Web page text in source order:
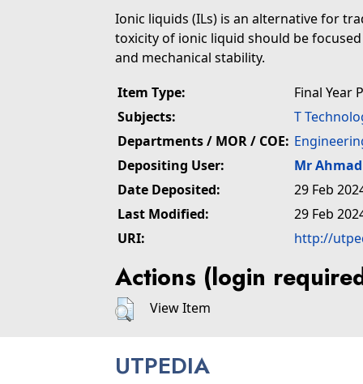
Ionic liquids (ILs) is an alternative for
toxicity of ionic liquid should be
and mechanical stability.
Item Type:
Final Year
Subjects:
T
Departments / MOR / COE:
Depositing User:
Mr
Date Deposited:
29 Feb
Last Modified:
29 Feb
URI:
http://
Actions (login
View Item
UTPEDIA